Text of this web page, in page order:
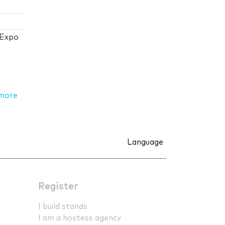
Language
Register
I build stands
I am a hostess agency